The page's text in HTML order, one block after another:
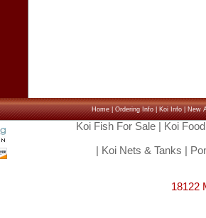
Home|Ordering Info|Koi Info|New
Koi Fish For Sale| Koi Food
Koi Nets & Tanks
18122